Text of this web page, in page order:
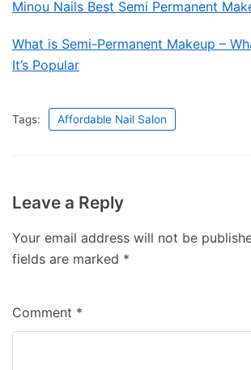
Minou Nails Best Semi Permanent
What is Semi-Permanent Makeup –
It’s Popular
Tags: Affordable Nail Salon
Leave a Reply
Your email address will not be
fields are marked *
Comment *